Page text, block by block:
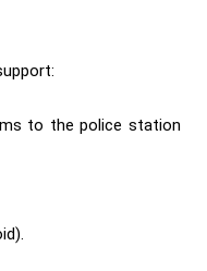
to the police station